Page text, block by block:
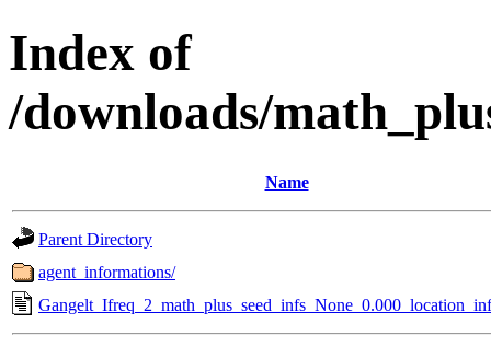
Index of
/downloads/
Name
Parent Directory
agent_informations/